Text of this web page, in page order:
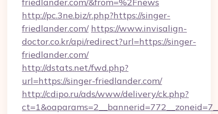
http://pc.3ne.biz/r.php?https://singer-
friedlander.com/ https://www.invisalign-
doctor.co.kr/api/redirect?url=https://singer-
friedlander.com/
http://dstats.net/fwd.php?
url=https://singer-friedlander.com/
http://cdipo.ru/ads/www/delivery/ck.php?